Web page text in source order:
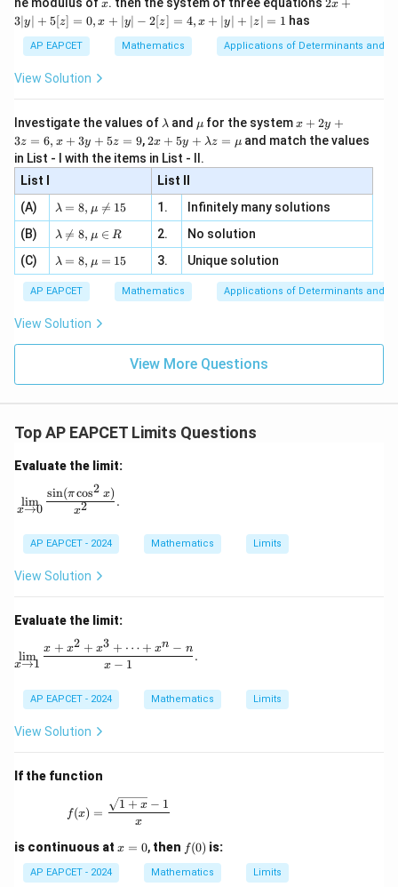
[R
|
x
|
y
=
0,
+
| -
2
x
+
|y
|z|
x
3∣y∣ + 5[z] = 0, x + ∣y∣ − 2[z] = 4, x + ∣y∣ + ∣z∣ = 1 has
AP EAPCET Mathematics Applications of Determinants and
View Solution
Investigate the values of \l
m
b
d
a
λ and \m
u
μ for the systemx
+
2
3
z
=
x
3
y
+
=
x + 2y +
3z = 6, x + 3y + 5z = 9,2 x
+5
y+
\la
m
bd
a z
\m
2x + 5y + λz = μ and match the values
in List - I with the items in List - II.
List I
List II
(A)
\la
m
bd
a=
8,
\m
u
\n
eq
λ = 8, μ 
= 15 1.
Infinitely many solutions
(B)
\la
m
bd
a
\n
eq
8,
\m
u
λ 
= 8, μ ∈ R 2.
No solution
(C)
\la
m
bd
a=
8,
\m
u=
λ = 8, μ = 15 3. Unique solution
AP EAPCET Mathematics Applications of Determinants and
View Solution
View More Questions
Top AP EAPCET Limits Questions
Evaluate the limit:
\lim_{x \to 0} \frac{\sin(\pi \cos^2 x)}{x^2}.
x→0
lim
x2
sin(π cos2 x)
.
AP EAPCET - 2024 Mathematics Limits
View Solution
Evaluate the limit:
\lim_{x \to 1} \frac{x + x^2 + x^3 + \dots + x^n -
x→1
lim
x − 1
x + x2 + x3 + ⋯ + xn − n .
AP EAPCET - 2024 Mathematics Limits
View Solution
If the function
f(x) = \frac{\sqrt{1+x} - 1}{x}
f(x) =
x
1 + x − 1
is continuous at x
x = 0, then f
(0)
f(0) is:
AP EAPCET - 2024 Mathematics Limits